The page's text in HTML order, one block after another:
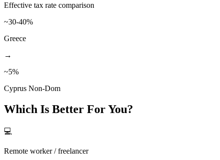
Effective tax rate comparison
~30-40%
Greece
→
~5%
Cyprus Non-Dom
Which Is Better For You?
💻
Remote worker / freelancer